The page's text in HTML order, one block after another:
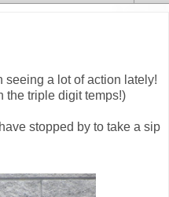
seeing a lot of action lately!
the triple digit temps!)
stopped by to take a sip